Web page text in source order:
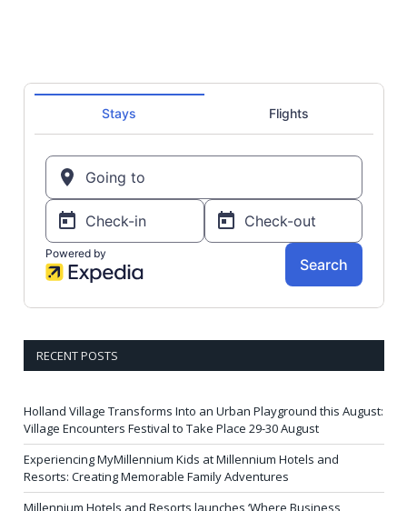
RECENT POSTS
Holland Village Transforms Into an Urban Playground this August:
Village Encounters Festival to Take Place 29-30 August
Experiencing MyMillennium Kids at Millennium Hotels and
Resorts: Creating Memorable Family Adventures
Millennium Hotels and Resorts launches ‘Where Business